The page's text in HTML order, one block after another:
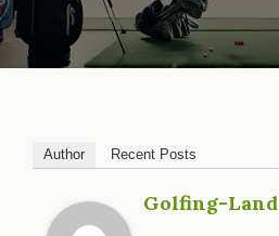
Author Recent Posts
Golfing-Land